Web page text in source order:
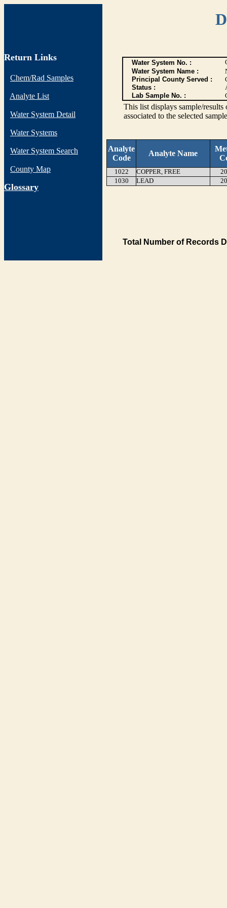
Return Links
Chem/Rad Samples
Analyte List
Water System Detail
Water Systems
Water System Search
County Map
Glossary
Water System No. :
Water System Name :
Principal County Served :
Status :
Lab Sample No. :
This list displays sample/
associated to the selected
Analyte
Code
Analyte Name
1022 COPPER, FREE
1030
LEAD
Total Number of Records